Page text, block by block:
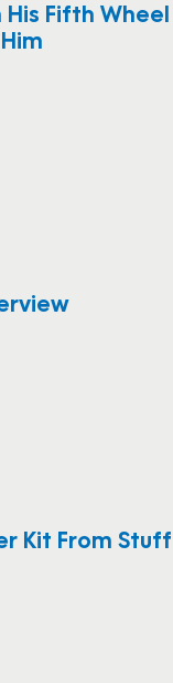
His Fifth Wheel
Kit From Stuff